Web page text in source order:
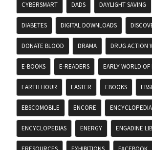
CYBERSMART DADS DAYLIGHT SAVING
DIABETES DIGITAL DOWNLOADS
DONATE BLOOD DRAMA DRUG ACTION
E-BOOKS E-READERS EARLY WORLD OF
EARTH HOUR EASTER EBOOKS
EBSCOMOBILE ENCORE ENCYCLOPEDIA
ENCYCLOPEDIAS ENERGY ENGADINE